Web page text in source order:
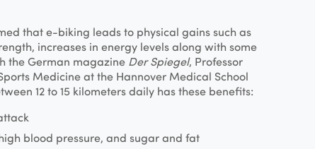
that e-biking leads to physical gains such as
increases in energy levels along with some
the German magazine Der Spiegel, Professor
Medicine at the Hannover Medical School
12 to 15 kilometers daily has these benefits:
blood pressure, and sugar and fat